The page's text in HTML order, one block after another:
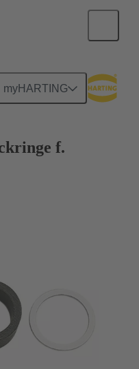
myHARTING
f.